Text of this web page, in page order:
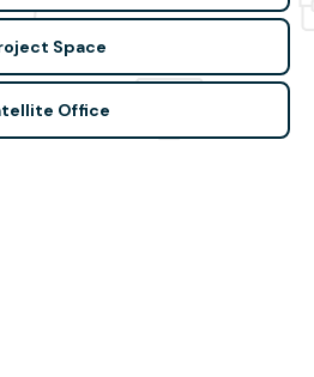
Space
Office